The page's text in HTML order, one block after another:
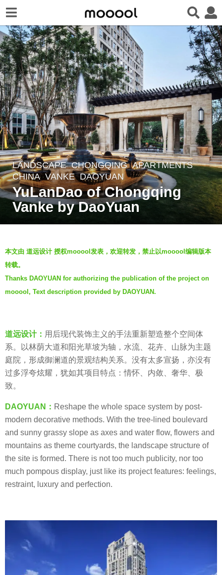
8
y
e
a
g
o
6
y
r
s
a
g
o
LANDSCAPE CHONGQING APARTMENTS
CHINA VANKE DAOYUAN
YuLanDao of Chongqing
Vanke by DaoYuan
y
D
A
O
A
N
道
远
设
本文由 道远设计 授权mooool发表，欢迎转发，禁止以mooool编辑版本
转载。
Thanks DAOYUAN for authorizing the publication of the project on
mooool, Text description provided by DAOYUAN.
道远设计： 用后现代装饰主义的手法重新塑造整个空间体
系。以林荫大道和阳光草坡为轴，水流、花卉、山脉为主题
庭院，形成御澜道的景观结构关系。没有太多宣扬，亦没有
过多浮夸炫耀，犹如其项目特点：情怀、内敛、奢华、极
致。
DAOYUAN： Reshape the whole space system by post-
modern decorative methods. With the tree-lined boulevard
and sunny grassy slope as axes and water flow, flowers and
mountains as theme courtyards, the landscape structure of
the site is formed. There is not too much publicity, nor too
much pompous display, just like its project features: feelings,
restraint, luxury and perfection.